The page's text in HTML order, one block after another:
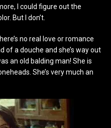
I could figure out the
But I don’t.
no real love or romance
of a douche and she’s way out
an old balding man! She is
She’s very much an